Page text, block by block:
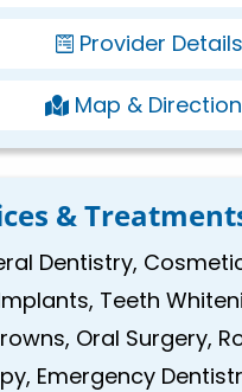
Provider Details
Map &
&
Dentistry,
Teeth
Oral Surgery,
Emergency